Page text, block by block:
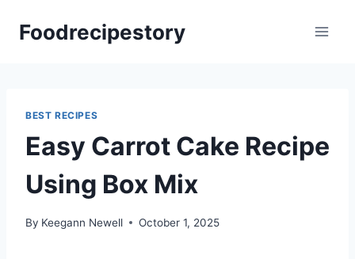
Foodrecipestory
BEST RECIPES
Easy Carrot Cake Recipe
Using Box Mix
By Keegann Newell October 1, 2025